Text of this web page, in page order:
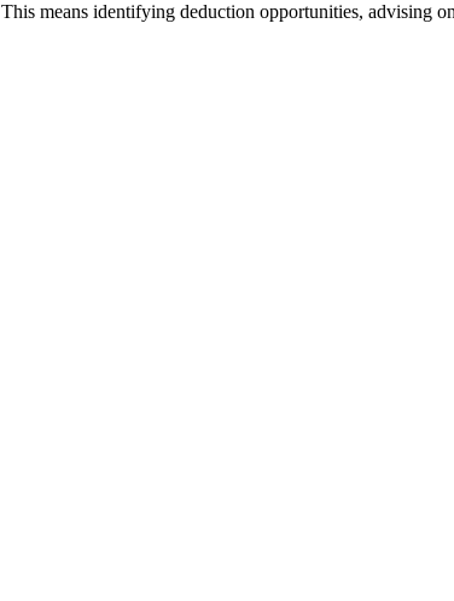
means identifying deduction opportunities, advising